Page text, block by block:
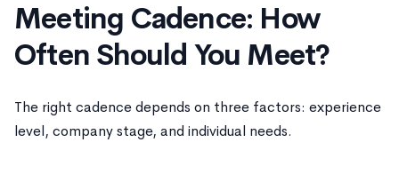
Meeting Cadence: How
Often Should You Meet?
The right cadence depends on three factors: experience
level, company stage, and individual needs.